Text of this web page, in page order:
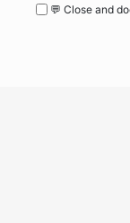
💬 Close and